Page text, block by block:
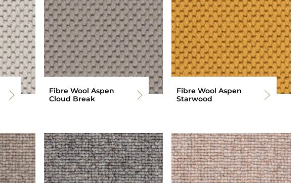
Fibre Wool Aspen
Cloud Break
Fibre Wool Aspen
Starwood